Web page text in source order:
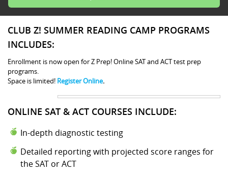
CLUB Z! SUMMER READING CAMP PROGRAMS
INCLUDES:
Enrollment is now open for Z Prep! Online SAT and ACT test prep
programs.
Space is limited! Register Online.
ONLINE SAT & ACT COURSES INCLUDE:
In-depth diagnostic testing
Detailed reporting with projected score ranges for
the SAT or ACT